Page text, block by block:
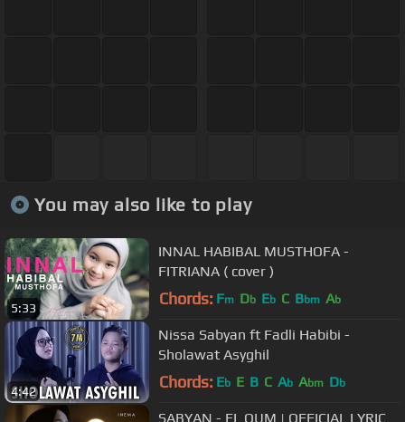
You may also like to play
5:33
INNAL HABIBAL MUSTHOFA -
FITRIANA ( cover )
Chords: Fm Db Eb C Bbm Ab
4:42
Nissa Sabyan ft Fadli Habibi -
Sholawat Asyghil
Chords: Eb E B C Ab Abm Db
SABYAN - EL OUM | OFFICIAL LYRIC